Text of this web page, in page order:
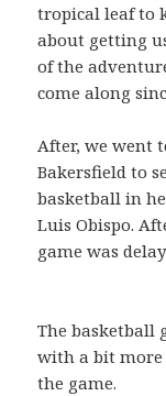
tropical leaf to
about getting
of the
come along
After, we went
Bakersfield to
basketball in
Luis Obispo.
game was
The basketball
with a bit
the game.